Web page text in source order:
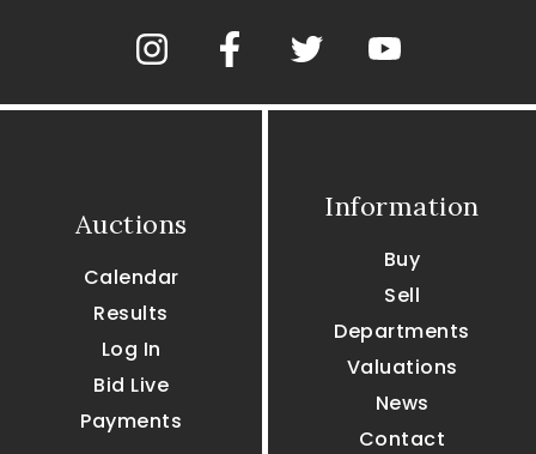
Auctions
Calendar
Results
Log In
Bid Live
Payments
Information
Buy
Sell
Departments
Valuations
News
Contact